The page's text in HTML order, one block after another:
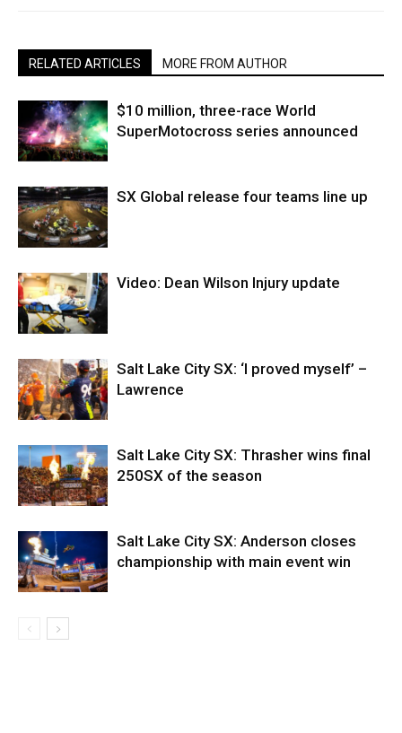
RELATED ARTICLES MORE FROM AUTHOR
$10 million, three-race World
SuperMotocross series announced
SX Global release four teams line up
Video: Dean Wilson Injury update
Salt Lake City SX: ‘I proved myself’ –
Lawrence
Salt Lake City SX: Thrasher wins final
250SX of the season
Salt Lake City SX: Anderson closes
championship with main event win